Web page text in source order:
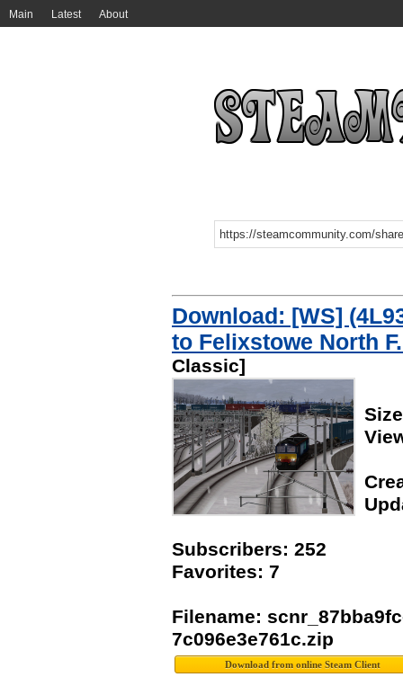
Main Latest About
Download: [WS]
to Felixstowe North
Classic]
Subscribers: 252
Favorites: 7
Filename:
7c096e3e761c.zip